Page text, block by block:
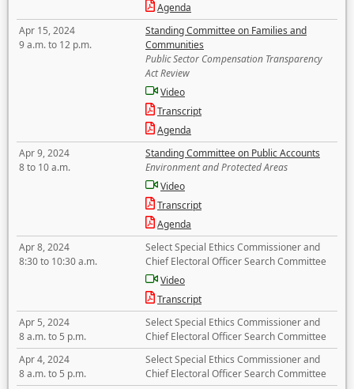
Agenda
Apr 15, 2024
9 a.m. to 12 p.m.
Standing Committee on Families and
Communities
Public Sector Compensation Transparency
Act Review
Video
Transcript
Agenda
Apr 9, 2024
8 to 10 a.m.
Standing Committee on Public Accounts
Environment and Protected Areas
Video
Transcript
Agenda
Apr 8, 2024
8:30 to 10:30 a.m.
Select Special Ethics Commissioner and
Chief Electoral Officer Search Committee
Video
Transcript
Apr 5, 2024
8 a.m. to 5 p.m.
Select Special Ethics Commissioner and
Chief Electoral Officer Search Committee
Apr 4, 2024
8 a.m. to 5 p.m.
Select Special Ethics Commissioner and
Chief Electoral Officer Search Committee